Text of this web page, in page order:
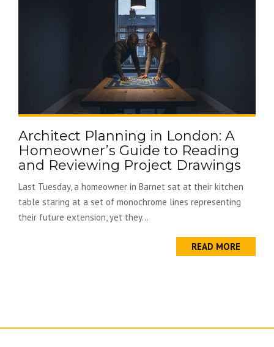
Architect Planning in London: A
Homeowner’s Guide to Reading
and Reviewing Project Drawings
Last Tuesday, a homeowner in Barnet sat at their kitchen
table staring at a set of monochrome lines representing
their future extension, yet they...
READ MORE